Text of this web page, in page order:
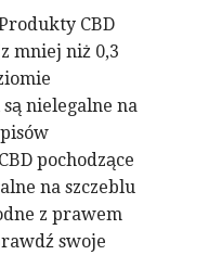
CBD
mniej niż 0,3
nielegalne na
pochodzące
na szczeblu
z prawem
swoje